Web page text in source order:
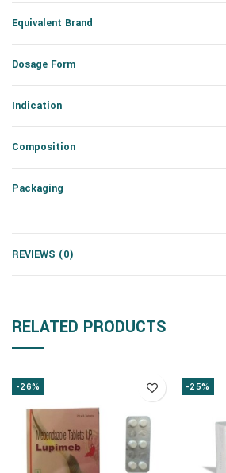
Equivalent Brand
Dosage Form
Indication
Composition
Packaging
REVIEWS (0)
RELATED PRODUCTS
-26% -25%